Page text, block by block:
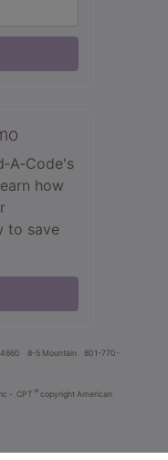
how
to save
8-5 Mountain
801-770-
- CPT ® copyright American